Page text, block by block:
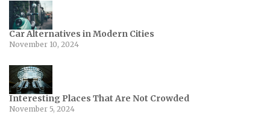
Car Alternatives in Modern Cities
November 10, 2024
Interesting Places That Are Not Crowded
November 5, 2024